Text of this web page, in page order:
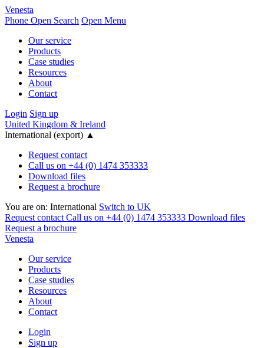
Venesta
Phone Open Search Open Menu
Our service
Products
Case studies
Resources
About
Contact
Login Sign up
United Kingdom & Ireland
International (export) ▲
Request contact
Call us on +44 (0) 1474 353333
Download files
Request a brochure
You are on: International Switch to UK
Request contact Call us on +44 (0) 1474 353333 Download files
Request a brochure
Venesta
Our service
Products
Case studies
Resources
About
Contact
Login
Sign up